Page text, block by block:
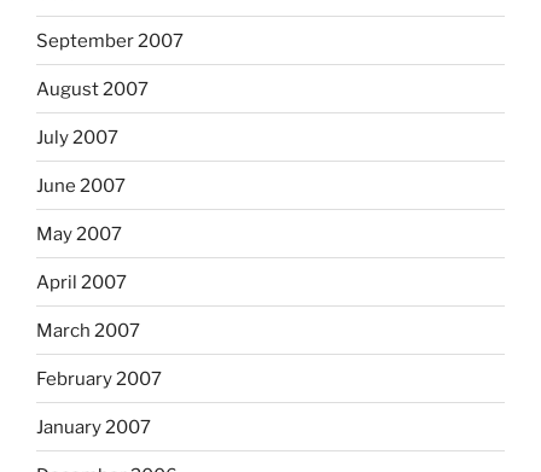
September 2007
August 2007
July 2007
June 2007
May 2007
April 2007
March 2007
February 2007
January 2007